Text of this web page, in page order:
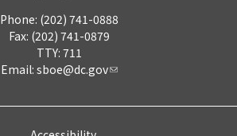
Phone: (202) 741-0888
Fax: (202) 741-0879
TTY: 711
Email: sboe@dc.gov